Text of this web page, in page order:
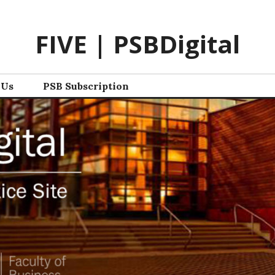
FIVE | PSBDigital
PSB Subscription